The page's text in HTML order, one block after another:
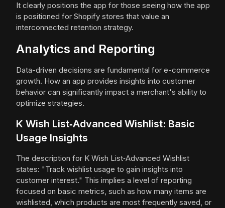
It clearly positions the app for those seeing how the app
is positioned for Shopify stores that value an
interconnected retention strategy.
Analytics and Reporting
Data-driven decisions are fundamental for e-commerce
growth. How an app provides insights into customer
behavior can significantly impact a merchant's ability to
optimize strategies.
K Wish List‑Advanced Wishlist: Basic
Usage Insights
The description for K Wish List‑Advanced Wishlist
states: "Track wishlist usage to gain insights into
customer interest." This implies a level of reporting
focused on basic metrics, such as how many items are
wishlisted, which products are most frequently saved, or